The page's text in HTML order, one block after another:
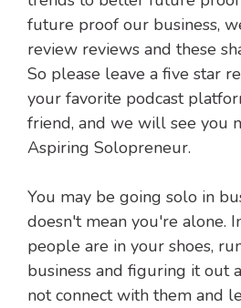
future proof our business,
review reviews and these
So please leave a five star
your favorite podcast
friend, and we will see you
Aspiring Solopreneur.
You may be going solo in
doesn't mean you're alone.
people are in your shoes,
business and figuring it out
not connect with them and